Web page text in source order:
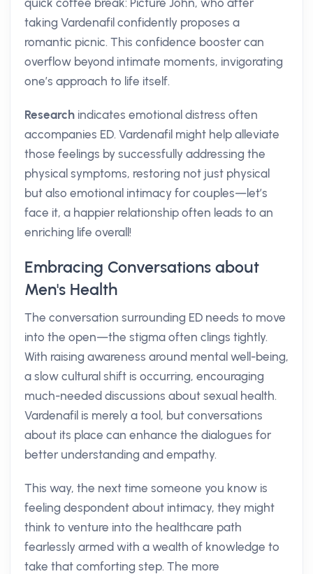
quick coffee break: Picture John, who after
taking Vardenafil confidently proposes a
romantic picnic. This confidence booster can
overflow beyond intimate moments, invigorating
one’s approach to life itself.
Research indicates emotional distress often
accompanies ED. Vardenafil might help alleviate
those feelings by successfully addressing the
physical symptoms, restoring not just physical
but also emotional intimacy for couples—let’s
face it, a happier relationship often leads to an
enriching life overall!
Embracing Conversations about
Men's Health
The conversation surrounding ED needs to move
into the open—the stigma often clings tightly.
With raising awareness around mental well-being,
a slow cultural shift is occurring, encouraging
much-needed discussions about sexual health.
Vardenafil is merely a tool, but conversations
about its place can enhance the dialogues for
better understanding and empathy.
This way, the next time someone you know is
feeling despondent about intimacy, they might
think to venture into the healthcare path
fearlessly armed with a wealth of knowledge to
take that comforting step. The more